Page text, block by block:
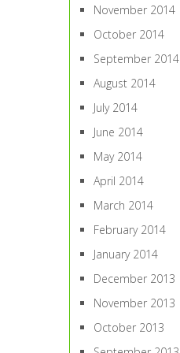
November 2014
October 2014
September 2014
August 2014
July 2014
June 2014
May 2014
April 2014
March 2014
February 2014
January 2014
December 2013
November 2013
October 2013